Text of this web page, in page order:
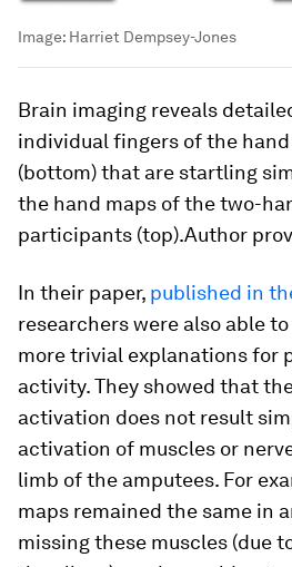
Image: Harriet Dempsey-Jones
Brain imaging reveals
individual fingers of the
(bottom) that are startling
the hand maps of the two-
participants (top).Author
In their paper, published in
researchers were also able
more trivial explanations for
activity. They showed that
activation does not result
activation of muscles or
limb of the amputees. For
maps remained the same in
missing these muscles (due